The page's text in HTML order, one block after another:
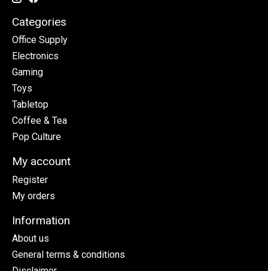
Categories
Office Supply
Electronics
Gaming
Toys
Tabletop
Coffee & Tea
Pop Culture
My account
Register
My orders
Information
About us
General terms & conditions